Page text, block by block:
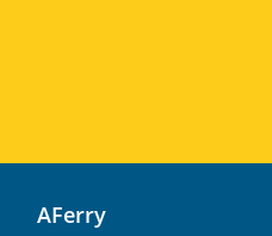
AFerry